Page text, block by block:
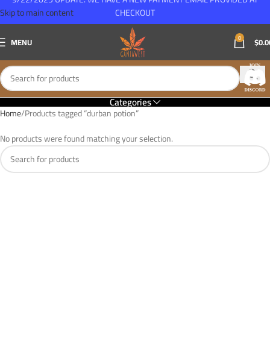
Skip to main content
MENU 0 $
Categories
Home Products tagged “durban potion”
No products were found matching your selection.
CHECKOUT